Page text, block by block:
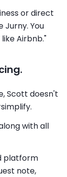
or direct
Jurny. You
Airbnb."
Scott doesn't
with all
platform
note,